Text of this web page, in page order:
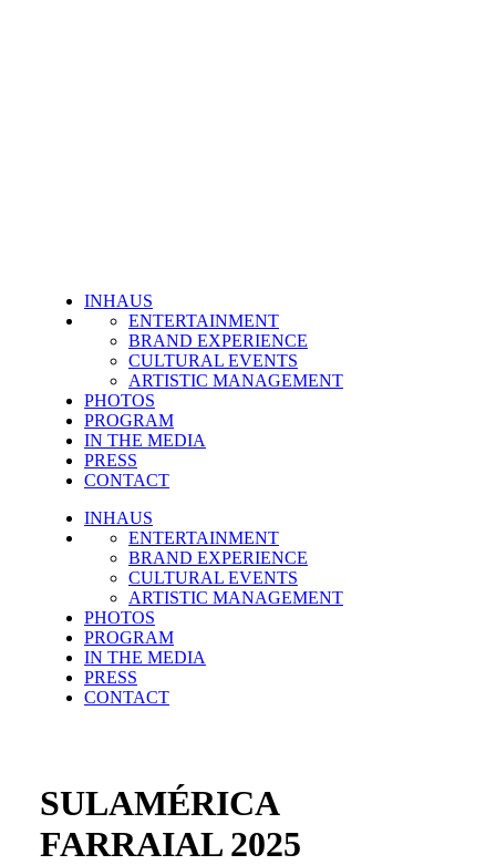
INHAUS
ENTERTAINMENT
BRAND EXPERIENCE
CULTURAL EVENTS
ARTISTIC MANAGEMENT
PHOTOS
PROGRAM
IN THE MEDIA
PRESS
CONTACT
INHAUS
ENTERTAINMENT
BRAND EXPERIENCE
CULTURAL EVENTS
ARTISTIC MANAGEMENT
PHOTOS
PROGRAM
IN THE MEDIA
PRESS
CONTACT
SULAMÉRICA
FARRAIAL 2025